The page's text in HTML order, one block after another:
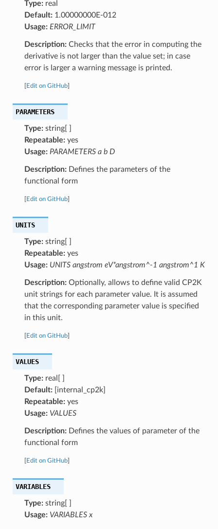
Type:real
Default:1.00000000E-012
Usage: ERROR_LIMIT
Description:Checks that the error in computing the
derivative is not larger than the value set; in case
error is larger a warning message is printed.
Edit on GitHub]
PARAMETERS
Type:string[ ]
Repeatable:yes
Usage: PARAMETERS a b D
Description:Defines the parameters of the
functional form
Edit on GitHub]
UNITS
Type:string[ ]
Repeatable:yes
Usage: UNITS angstrom eV*angstrom^-1 angstrom^1 K
Description:Optionally, allows to define valid CP2K
unit strings for each parameter value. It is assumed
that the corresponding parameter value is specified
in this unit.
Edit on GitHub]
VALUES
Type:real[ ]
Default:[internal_cp2k]
Repeatable:yes
Usage: VALUES
Description:Defines the values of parameter of the
functional form
Edit on GitHub]
VARIABLES
Type:string[ ]
Usage: VARIABLES x